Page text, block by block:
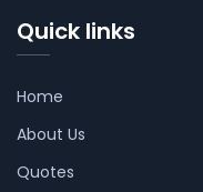
Quick links
Home
About Us
Quotes